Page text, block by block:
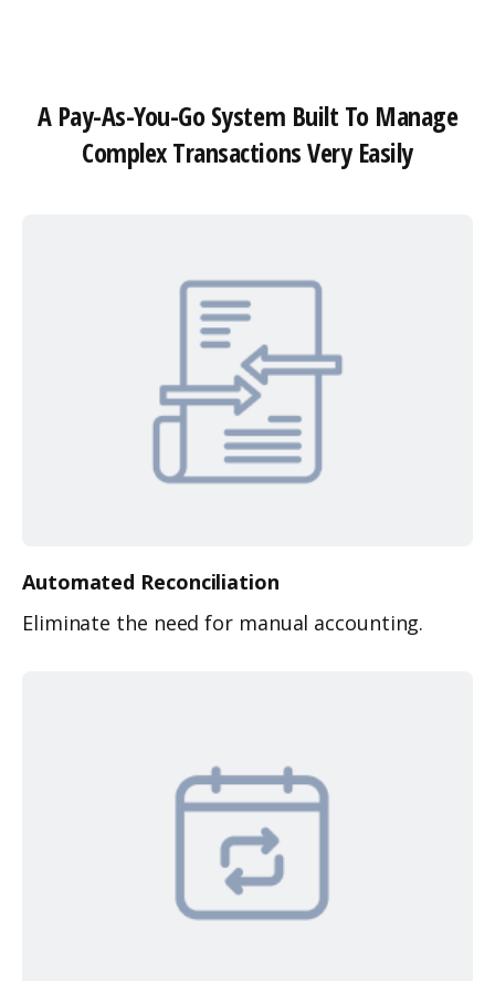
A Pay-As-You-Go System Built To Manage
Complex Transactions Very Easily
Automated Reconciliation
Eliminate the need for manual accounting.